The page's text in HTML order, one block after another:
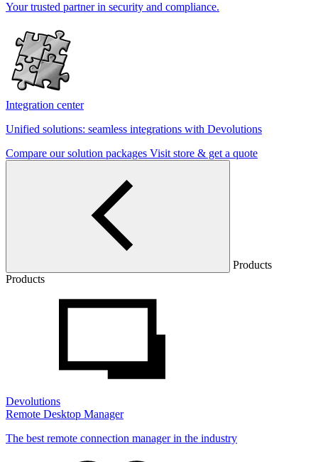
Your trusted partner in security and compliance.
Integration center
Unified solutions: seamless integrations with Devolutions
Compare our solution packages Visit store & get a quote
Products
Products
Devolutions
Remote Desktop Manager
The best remote connection manager in the industry